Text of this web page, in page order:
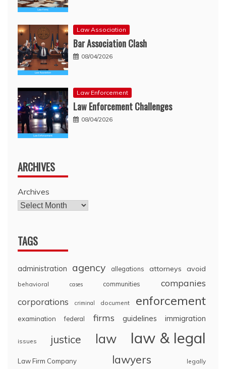
Law Association
Bar Association Clash
08/04/2026
Law Enforcement
Law Enforcement Challenges
08/04/2026
ARCHIVES
Archives
TAGS
administration agency allegations attorneys avoid
behavioral cases communities companies
corporations criminal document enforcement
examination federal firms guidelines immigration
issues justice law law & legal
Law Firm Company lawyers legally